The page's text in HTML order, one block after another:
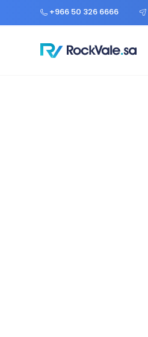
+966 50 326 6666